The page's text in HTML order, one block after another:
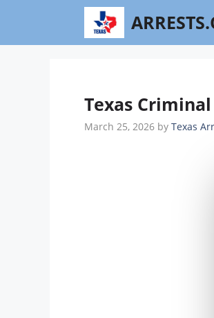
content
Texas
March 25, 2026 by Texas